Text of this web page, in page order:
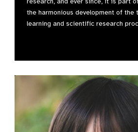
the harmonious development of the
learning and scientific research